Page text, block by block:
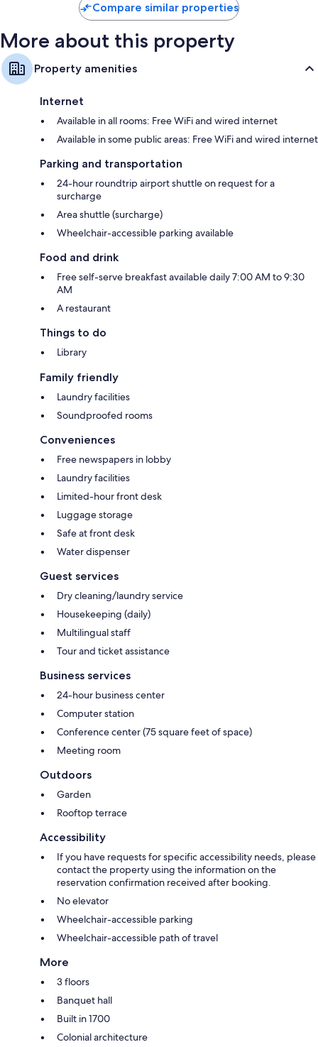
$93
Compare similar properties
More about this property
Property amenities
Internet
Available in all rooms: Free WiFi and wired internet
Available in some public areas: Free WiFi and wired internet
Parking and transportation
24-hour roundtrip airport shuttle on request for a
surcharge
Area shuttle (surcharge)
Wheelchair-accessible parking available
Food and drink
Free self-serve breakfast available daily 7:00 AM to 9:30
AM
A restaurant
Things to do
Library
Family friendly
Laundry facilities
Soundproofed rooms
Conveniences
Free newspapers in lobby
Laundry facilities
Limited-hour front desk
Luggage storage
Safe at front desk
Water dispenser
Guest services
Dry cleaning/laundry service
Housekeeping (daily)
Multilingual staff
Tour and ticket assistance
Business services
24-hour business center
Computer station
Conference center (75 square feet of space)
Meeting room
Outdoors
Garden
Rooftop terrace
Accessibility
If you have requests for specific accessibility needs, please
contact the property using the information on the
reservation confirmation received after booking.
No elevator
Wheelchair-accessible parking
Wheelchair-accessible path of travel
More
3 floors
Banquet hall
Built in 1700
Colonial architecture